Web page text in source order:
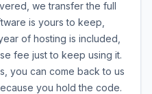
we transfer the full
is yours to keep,
of hosting is included,
fee just to keep using it.
you can come back to us
you hold the code.